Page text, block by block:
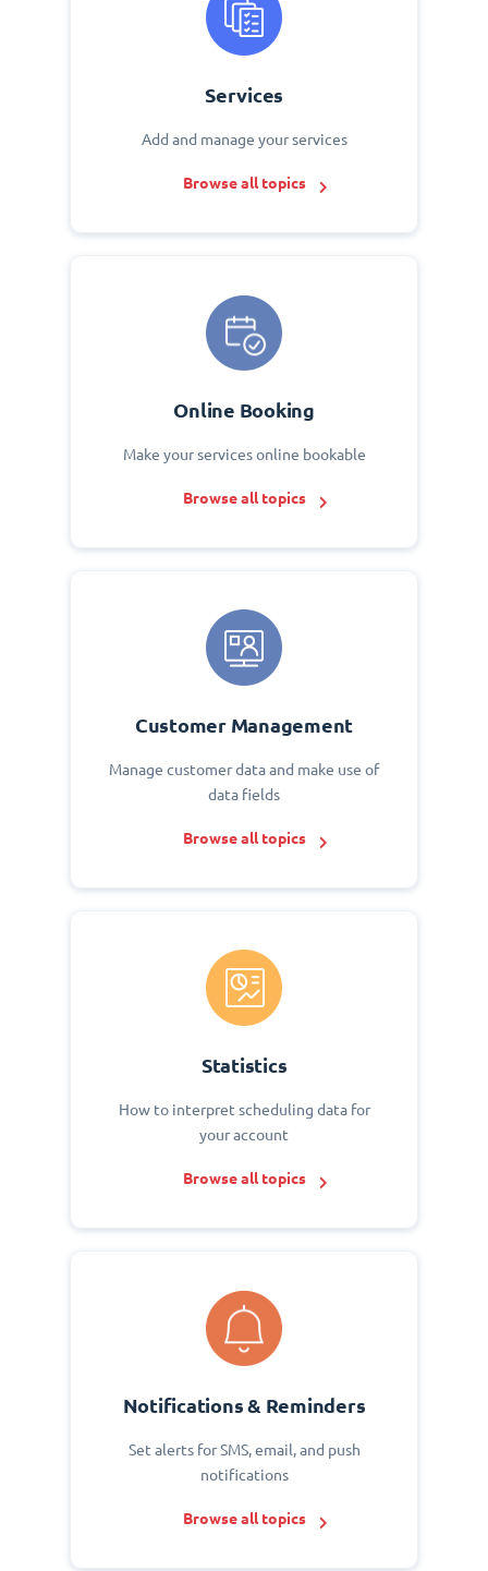
Services
Add and manage your services
Browse all topics
Online Booking
Make your services online bookable
Browse all topics
Customer Management
Manage customer data and make use of
data fields
Browse all topics
Statistics
How to interpret scheduling data for
your account
Browse all topics
Notifications & Reminders
Set alerts for SMS, email, and push
notifications
Browse all topics